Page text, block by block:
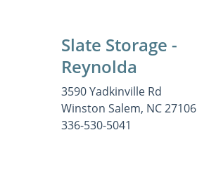
Slate Storage -
Reynolda
3590 Yadkinville Rd
Winston Salem, NC 27106
336-530-5041